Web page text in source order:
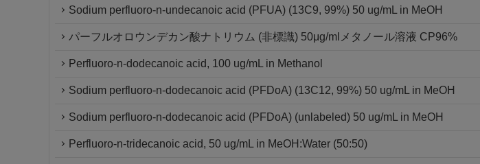
Sodium perfluoro-n-undecanoic acid (PFUA) (13C9, 99%) 50 ug/mL in MeOH
パーフルオロウンデカン酸ナトリウム (非標識) 50μg/mlメタノール溶液 CP96%
Perfluoro-n-dodecanoic acid, 100 ug/mL in Methanol
Sodium perfluoro-n-dodecanoic acid (PFDoA) (13C12, 99%) 50 ug/mL in MeOH
Sodium perfluoro-n-dodecanoic acid (PFDoA) (unlabeled) 50 ug/mL in MeOH
Perfluoro-n-tridecanoic acid, 50 ug/mL in MeOH:Water (50:50)